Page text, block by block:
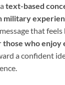
text-based
military
that
those who enjoy
a confident